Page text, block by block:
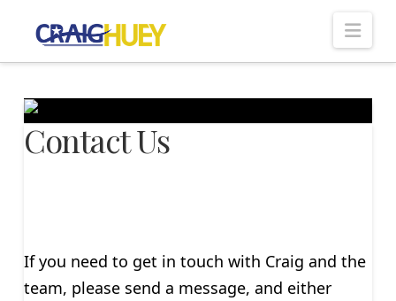
Contact Us
If you need to get in touch with Craig and the
team, please send a message, and either